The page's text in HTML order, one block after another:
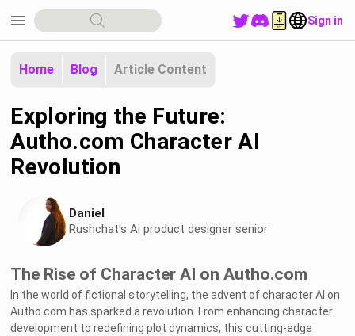
menu Sign in
Home Blog Article Content
Exploring the Future:
Autho.com Character AI
Revolution
Daniel
Rushchat's Ai product designer senior
The Rise of Character AI on Autho.com
In the world of fictional storytelling, the advent of character AI on
Autho.com has sparked a revolution. From enhancing character
development to redefining plot dynamics, this cutting-edge